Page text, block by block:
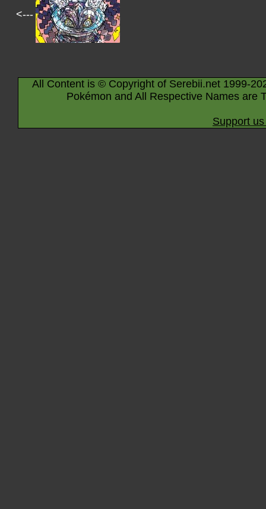
<---
All Content is © Copyright of Serebii.net 1999-
Pokémon and All Respective Names are
Support